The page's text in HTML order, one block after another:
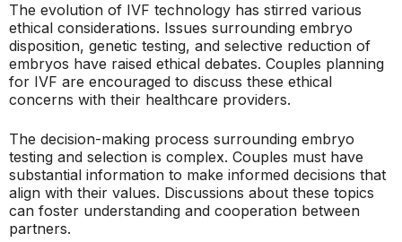
The evolution of IVF technology has stirred various
ethical considerations. Issues surrounding embryo
disposition, genetic testing, and selective reduction of
embryos have raised ethical debates. Couples planning
for IVF are encouraged to discuss these ethical
concerns with their healthcare providers.
The decision-making process surrounding embryo
testing and selection is complex. Couples must have
substantial information to make informed decisions that
align with their values. Discussions about these topics
can foster understanding and cooperation between
partners.